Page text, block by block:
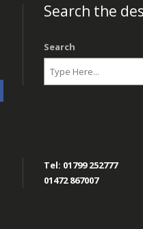
Search the
Search
Tel: 01799 252777
01472 867007